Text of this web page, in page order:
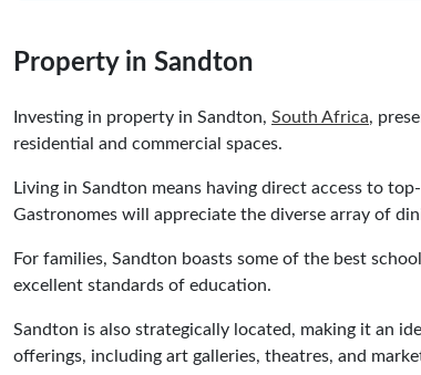
Property in Sandton
Investing in property in Sandton, South Africa,
residential and commercial spaces.
Living in Sandton means having direct access to
Gastronomes will appreciate the diverse array of
For families, Sandton boasts some of the best
excellent standards of education.
Sandton is also strategically located, making it an
offerings, including art galleries, theatres, and